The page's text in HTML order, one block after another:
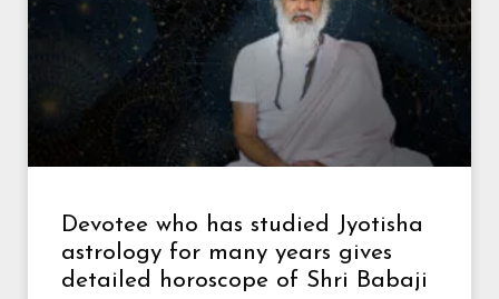
Devotee who has studied Jyotisha
astrology for many years gives
detailed horoscope of Shri Babaji